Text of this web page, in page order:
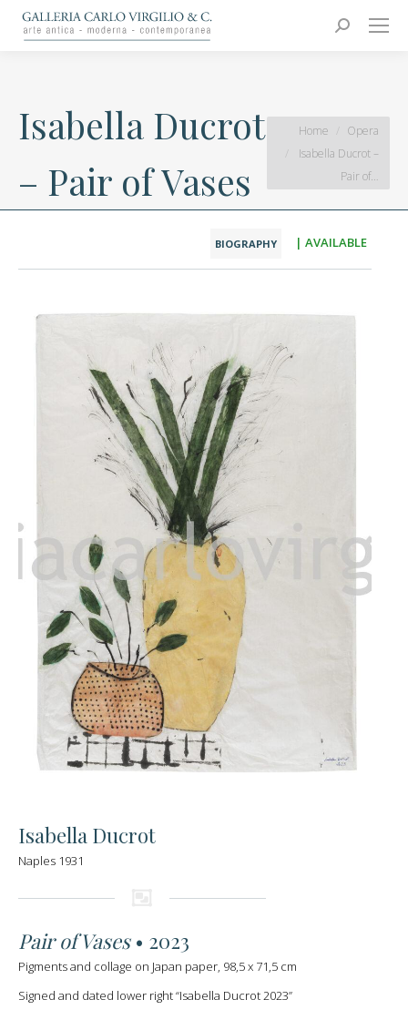
Search:
Carlo Virgilio & C.
Arte moderna e contemporanea
Isabella Ducrot
– Pair of Vases
You are here:
Home
Opera
Isabella Ducrot –
Pair of…
BIOGRAPHY | AVAILABLE
Isabella Ducrot
Naples 1931
Pair of Vases • 2023
Pigments and collage on Japan paper, 98,5 x 71,5 cm
Signed and dated lower right “Isabella Ducrot 2023”